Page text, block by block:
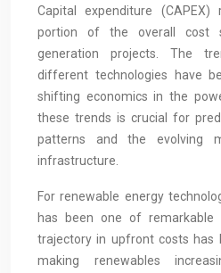
Capital expenditure
portion of the overall cost
generation projects. The
different technologies have
shifting economics in the
these trends is crucial for
patterns and the evolving
infrastructure.
For renewable energy
has been one of remarkable
trajectory in upfront costs has
making renewables